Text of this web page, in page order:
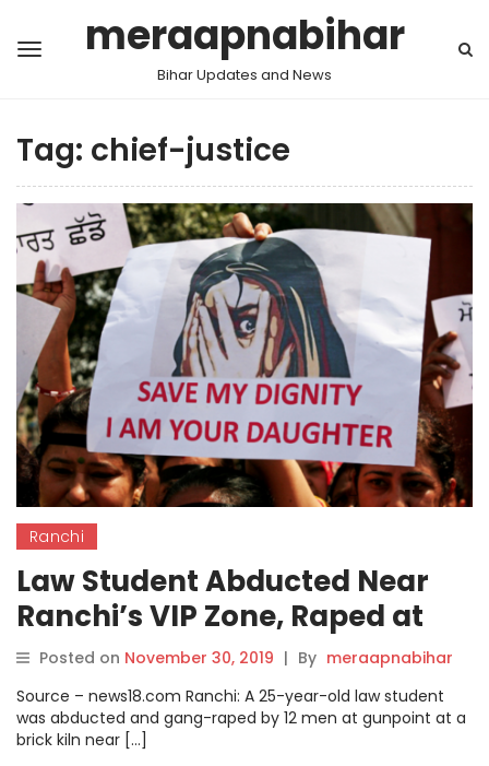
meraapnabihar
Bihar Updates and News
Tag: chief-justice
Ranchi
Law Student Abducted Near
Ranchi’s VIP Zone, Raped at
Gunpoint by 12 Men.
Posted on November 30, 2019 | By meraapnabihar
Source – news18.com Ranchi: A 25-year-old law student
was abducted and gang-raped by 12 men at gunpoint at a
brick kiln near […]